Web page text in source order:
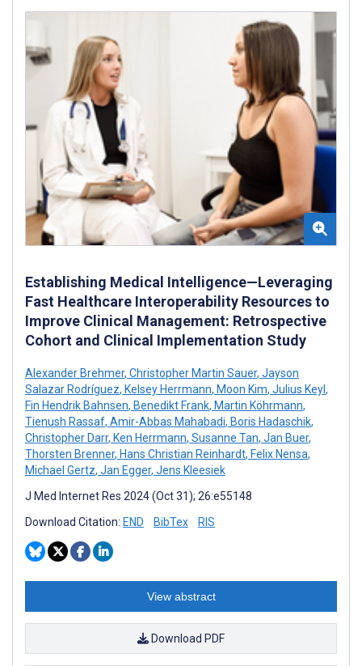
Establishing Medical Intelligence—Leveraging
Fast Healthcare Interoperability Resources to
Improve Clinical Management: Retrospective
Cohort and Clinical Implementation Study
Alexander Brehmer, Christopher Martin Sauer, Jayson
Salazar Rodríguez, Kelsey Herrmann, Moon Kim, Julius Keyl,
Fin Hendrik Bahnsen, Benedikt Frank, Martin Köhrmann,
Tienush Rassaf, Amir-Abbas Mahabadi, Boris Hadaschik,
Christopher Darr, Ken Herrmann, Susanne Tan, Jan Buer,
Thorsten Brenner, Hans Christian Reinhardt, Felix Nensa,
Michael Gertz, Jan Egger, Jens Kleesiek
J Med Internet Res 2024 (Oct 31); 26:e55148
Download Citation: END BibTex RIS
View abstract
Download PDF